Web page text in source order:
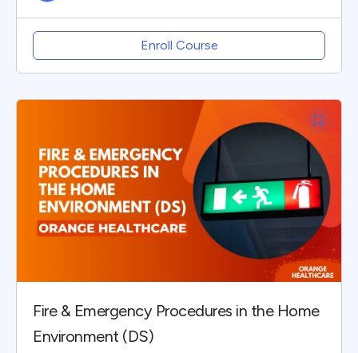
Enroll Course
Fire & Emergency Procedures in the Home
Environment (DS)